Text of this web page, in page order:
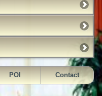
POI Contact